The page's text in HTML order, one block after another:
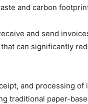
and carbon
and send
can significantly
and processing of
traditional paper-